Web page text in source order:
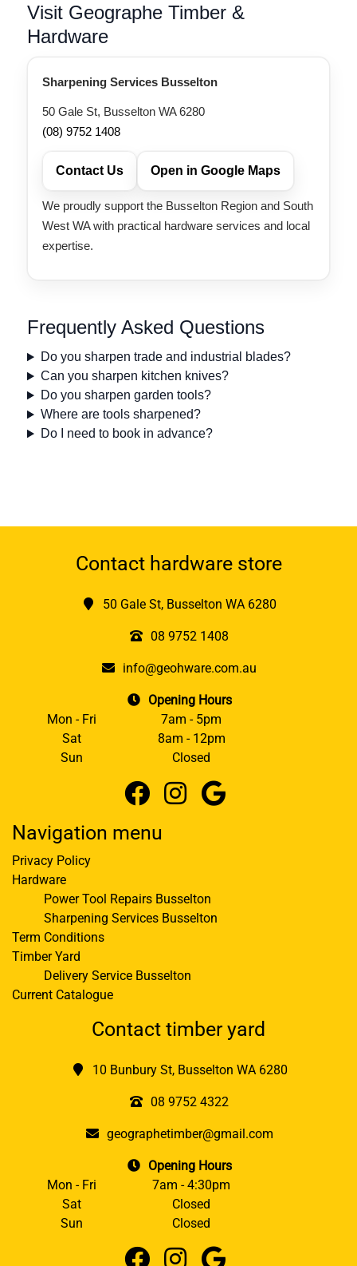
Visit Geographe Timber &
Hardware
Sharpening Services Busselton
50 Gale St, Busselton WA 6280
(08) 9752 1408
Contact Us Open in Google Maps
We proudly support the Busselton Region and South
West WA with practical hardware services and local
expertise.
Frequently Asked Questions
Do you sharpen trade and industrial blades?
Can you sharpen kitchen knives?
Do you sharpen garden tools?
Where are tools sharpened?
Do I need to book in advance?
Contact hardware store
50 Gale St, Busselton WA 6280
08 9752 1408
info@geohware.com.au
Opening Hours
Mon - Fri
7am - 5pm
Sat
8am - 12pm
Sun
Closed
Navigation menu
Privacy Policy
Hardware
Power Tool Repairs Busselton
Sharpening Services Busselton
Term Conditions
Timber Yard
Delivery Service Busselton
Current Catalogue
Contact timber yard
10 Bunbury St, Busselton WA 6280
08 9752 4322
geographetimber@gmail.com
Opening Hours
Mon - Fri
7am - 4:30pm
Sat
Closed
Sun
Closed